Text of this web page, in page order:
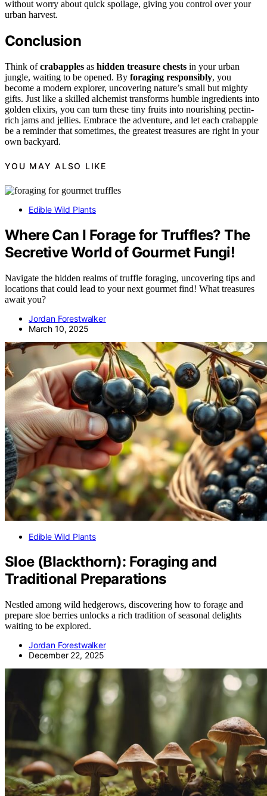
without worry about quick spoilage, giving you control over your
urban harvest.
Conclusion
Think ofcrabapples as hidden treasure chests in your urban
jungle, waiting to be opened. By foraging responsibly, you
become a modern explorer, uncovering nature’s small but mighty
gifts. Just like a skilled alchemist transforms humble ingredients into
golden elixirs, you can turn these tiny fruits into nourishing pectin-
rich jams and jellies. Embrace the adventure, and let each crabapple
be a reminder that sometimes, the greatest treasures are right in your
own backyard.
YOU MAY ALSO LIKE
Edible Wild Plants
Where Can I Forage for Truffles? The
Secretive World of Gourmet Fungi!
Navigate the hidden realms of truffle foraging, uncovering tips and
locations that could lead to your next gourmet find! What treasures
await you?
Jordan Forestwalker
March 10, 2025
Edible Wild Plants
Sloe (Blackthorn): Foraging and
Traditional Preparations
Nestled among wild hedgerows, discovering how to forage and
prepare sloe berries unlocks a rich tradition of seasonal delights
waiting to be explored.
Jordan Forestwalker
December 22, 2025